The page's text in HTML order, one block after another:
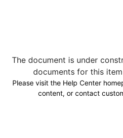
The document is under
documents for this
Please visit the Help Center
content, or contact